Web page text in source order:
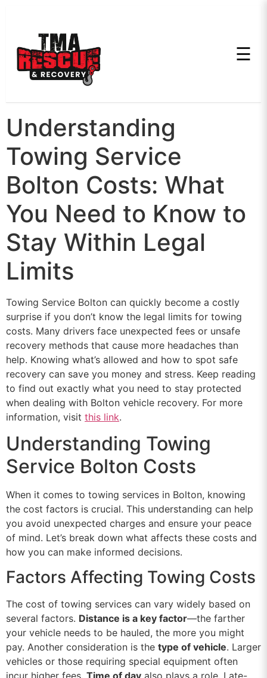
☰
Understanding
Towing Service
Bolton Costs: What
You Need to Know to
Stay Within Legal
Limits
Towing Service Bolton can quickly become a costly
surprise if you don’t know the legal limits for towing
costs. Many drivers face unexpected fees or unsafe
recovery methods that cause more headaches than
help. Knowing what’s allowed and how to spot safe
recovery can save you money and stress. Keep reading
to find out exactly what you need to stay protected
when dealing with Bolton vehicle recovery. For more
information, visit this link.
Understanding Towing
Service Bolton Costs
When it comes to towing services in Bolton, knowing
the cost factors is crucial. This understanding can help
you avoid unexpected charges and ensure your peace
of mind. Let’s break down what affects these costs and
how you can make informed decisions.
Factors Affecting Towing Costs
The cost of towing services can vary widely based on
several factors. Distance is a key factor—the farther
your vehicle needs to be hauled, the more you might
pay. Another consideration is the type of vehicle. Larger
vehicles or those requiring special equipment often